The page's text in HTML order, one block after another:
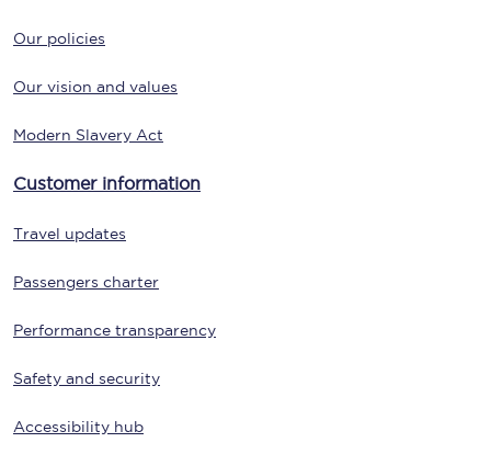
Our policies
Our vision and values
Modern Slavery Act
Customer information
Travel updates
Passengers charter
Performance transparency
Safety and security
Accessibility hub